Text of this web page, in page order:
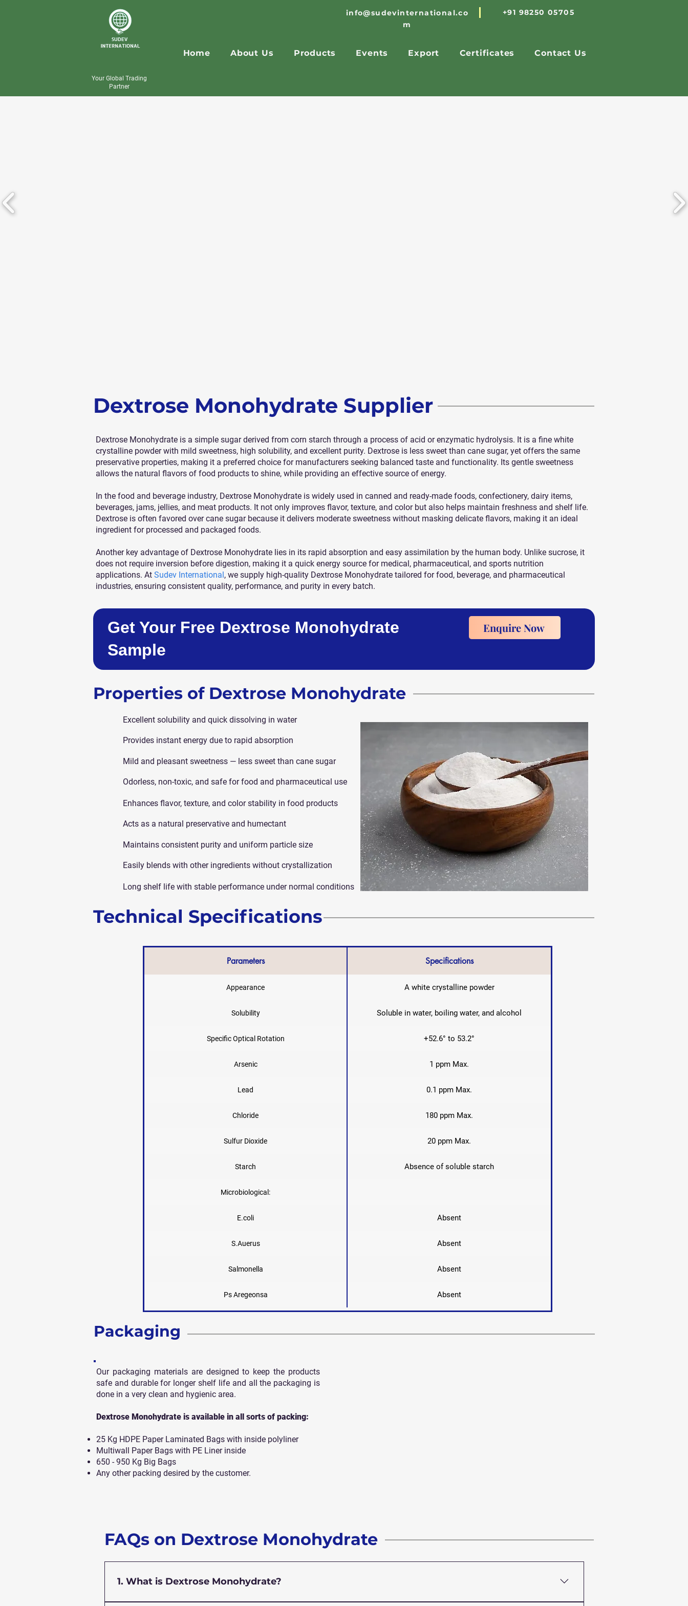
info@sudevinternational.co
m
+91 98250 05705
Home About Us Products Events Export Certificates Contact Us
Your Global Trading
Partner
Dextrose Monohydrate Supplier
Dextrose Monohydrate is a simple sugar derived from corn starch through a process of acid or enzymatic hydrolysis. It is a fine white
crystalline powder with mild sweetness, high solubility, and excellent purity. Dextrose is less sweet than cane sugar, yet offers the same
preservative properties, making it a preferred choice for manufacturers seeking balanced taste and functionality. Its gentle sweetness
allows the natural flavors of food products to shine, while providing an effective source of energy.
In the food and beverage industry, Dextrose Monohydrate is widely used in canned and ready-made foods, confectionery, dairy items,
beverages, jams, jellies, and meat products. It not only improves flavor, texture, and color but also helps maintain freshness and shelf life.
Dextrose is often favored over cane sugar because it delivers moderate sweetness without masking delicate flavors, making it an ideal
ingredient for processed and packaged foods.
Another key advantage of Dextrose Monohydrate lies in its rapid absorption and easy assimilation by the human body. Unlike sucrose, it
does not require inversion before digestion, making it a quick energy source for medical, pharmaceutical, and sports nutrition
applications. At Sudev International, we supply high-quality Dextrose Monohydrate tailored for food, beverage, and pharmaceutical
industries, ensuring consistent quality, performance, and purity in every batch.
Get Your Free Dextrose Monohydrate
Sample
Enquire Now
Properties of Dextrose Monohydrate
Excellent solubility and quick dissolving in water
Provides instant energy due to rapid absorption
Mild and pleasant sweetness — less sweet than cane sugar
Odorless, non-toxic, and safe for food and pharmaceutical use
Maintains consistent purity and uniform particle size
Enhances flavor, texture, and color stability in food products
Acts as a natural preservative and humectant
Easily blends with other ingredients without crystallization
Long shelf life with stable performance under normal conditions
Technical Specifications
Parameters Specifications
Appearance A white crystalline powder
Solubility Soluble in water, boiling water, and alcohol
Specific Optical Rotation +52.6° to 53.2°
Arsenic 1 ppm Max.
Lead 0.1 ppm Max.
Chloride 180 ppm Max.
Sulfur Dioxide 20 ppm Max.
Starch Absence of soluble starch
Microbiological:
E.coli Absent
S.Auerus Absent
Salmonella Absent
Ps Aregeonsa Absent
Packaging
Our packaging materials are designed to keep the products
safe and durable for longer shelf life and all the packaging is
done in a very clean and hygienic area.
Dextrose Monohydrate is available in all sorts of packing:
25 Kg HDPE Paper Laminated Bags with inside polyliner
Multiwall Paper Bags with PE Liner inside
650 - 950 Kg Big Bags
Any other packing desired by the customer.
FAQs on Dextrose Monohydrate
1. What is Dextrose Monohydrate?